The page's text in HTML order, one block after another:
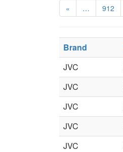
« … 912
Brand
JVC
JVC
JVC
JVC
JVC